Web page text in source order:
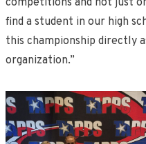
competitions and not just
find a student in our high
this championship directly
organization.”